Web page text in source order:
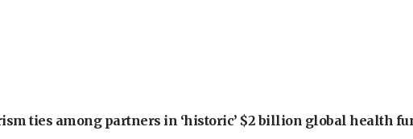
ties among partners in ‘historic’ $2 billion global health